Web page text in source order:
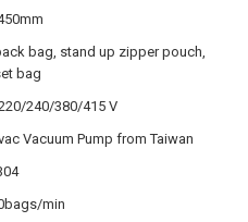
bag, stand up zipper pouch,
bag
240/380/415 V
Vacuum Pump from Taiwan
min